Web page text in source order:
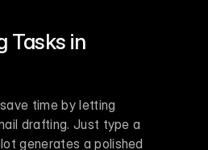
Tasks in
time by letting
drafting. Just type a
generates a polished